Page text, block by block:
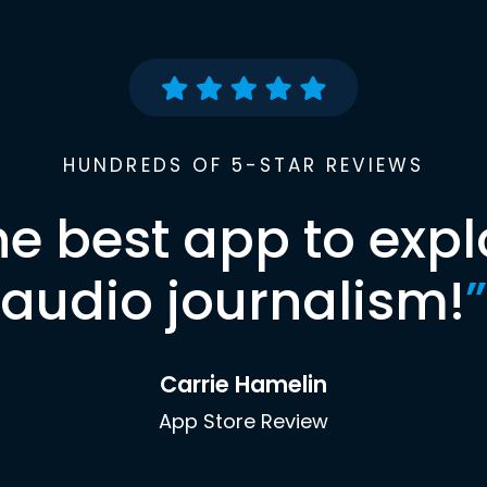
HUNDREDS OF 5-STAR REVIEWS
best app to
audio journalism!”
Carrie Hamelin
App Store Review